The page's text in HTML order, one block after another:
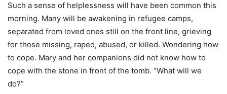
Such a sense of helplessness will have been common this
morning. Many will be awakening in refugee camps,
separated from loved ones still on the front line, grieving
for those missing, raped, abused, or killed. Wondering how
to cope. Mary and her companions did not know how to
cope with the stone in front of the tomb. “What will we
do?”